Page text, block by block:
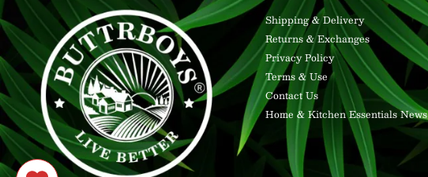
Shipping & Delivery
Returns & Exchanges
Privacy Policy
Terms & Use
Contact Us
Home & Kitchen Essentials News